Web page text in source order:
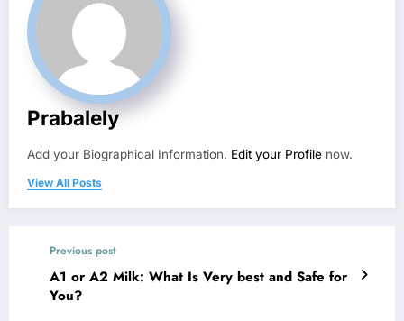
Prabalely
Add your Biographical Information. Edit your Profile now.
View All Posts
Previous post
A1 or A2 Milk: What Is Very best and Safe for
You?